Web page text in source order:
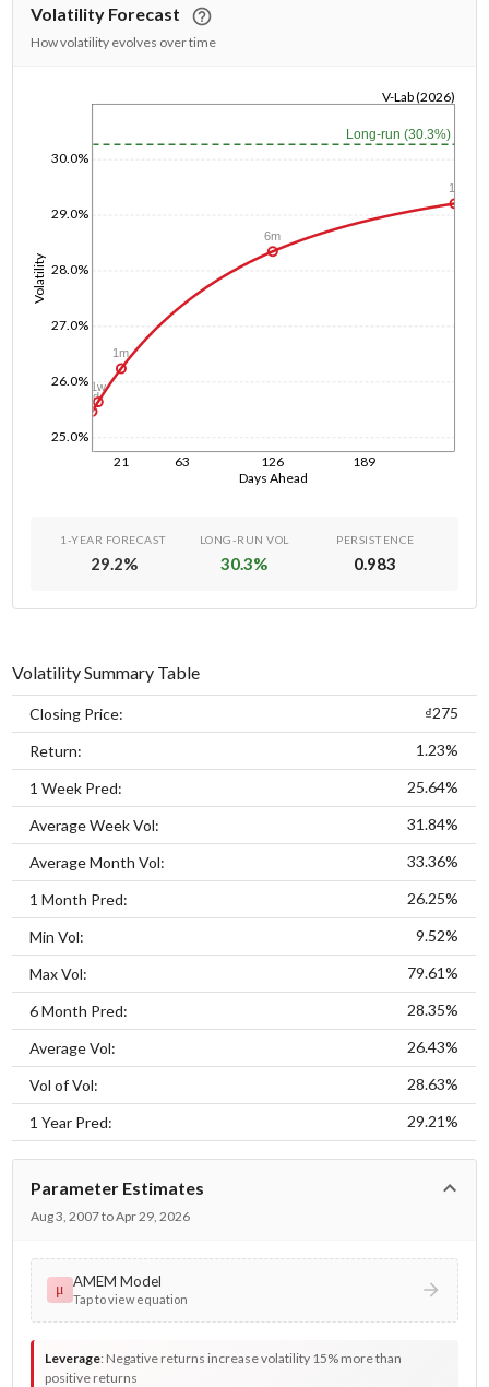
Volatility Forecast
How volatility evolves over time
Days Ahead
21 63 126 189
Volatility
25.0%
26.0%
27.0%
28.0%
29.0%
30.0%
V-Lab (2026)
Long-run (30.3%)
1d
1w
1m
6m
1y
1-YEAR FORECAST
29.2%
LONG-RUN VOL
30.3%
PERSISTENCE
0.983
Volatility Summary Table
Closing Price: ₫275
Return: 1.23%
1 Week Pred: 25.64%
Average Week Vol: 31.84%
Average Month Vol: 33.36%
1 Month Pred: 26.25%
Min Vol: 9.52%
Max Vol: 79.61%
6 Month Pred: 28.35%
Average Vol: 26.43%
Vol of Vol: 28.63%
1 Year Pred: 29.21%
Parameter Estimates
Aug 3, 2007 to Apr 29, 2026
μ AMEM Model
Tap to view equation
Leverage: Negative returns increase volatility 15% more than
positive returns